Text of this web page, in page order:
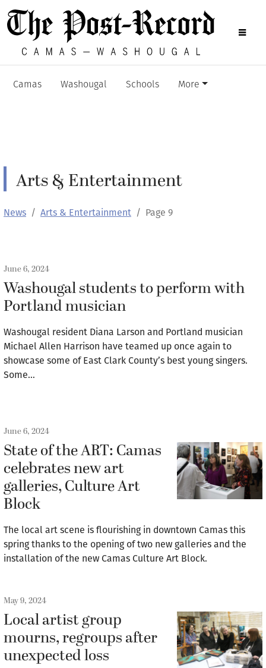
Camas Washougal Schools More
Arts & Entertainment
News Arts & Entertainment Page 9
June 6, 2024
Washougal students to perform with
Portland musician
Washougal resident Diana Larson and Portland musician
Michael Allen Harrison have teamed up once again to
showcase some of East Clark County’s best young singers.
Some…
June 6, 2024
State of the ART: Camas
celebrates new art
galleries, Culture Art
Block
The local art scene is flourishing in downtown Camas this
spring thanks to the opening of two new galleries and the
installation of the new Camas Culture Art Block.
May 9, 2024
Local artist group
mourns, regroups after
unexpected loss